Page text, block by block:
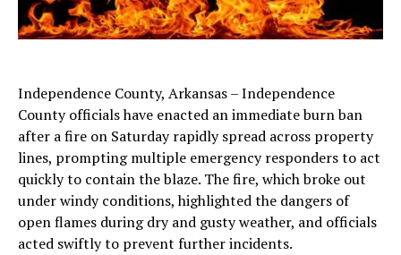
Independence County, Arkansas – Independence
County officials have enacted an immediate burn ban
after a fire on Saturday rapidly spread across property
lines, prompting multiple emergency responders to act
quickly to contain the blaze. The fire, which broke out
under windy conditions, highlighted the dangers of
open flames during dry and gusty weather, and officials
acted swiftly to prevent further incidents.